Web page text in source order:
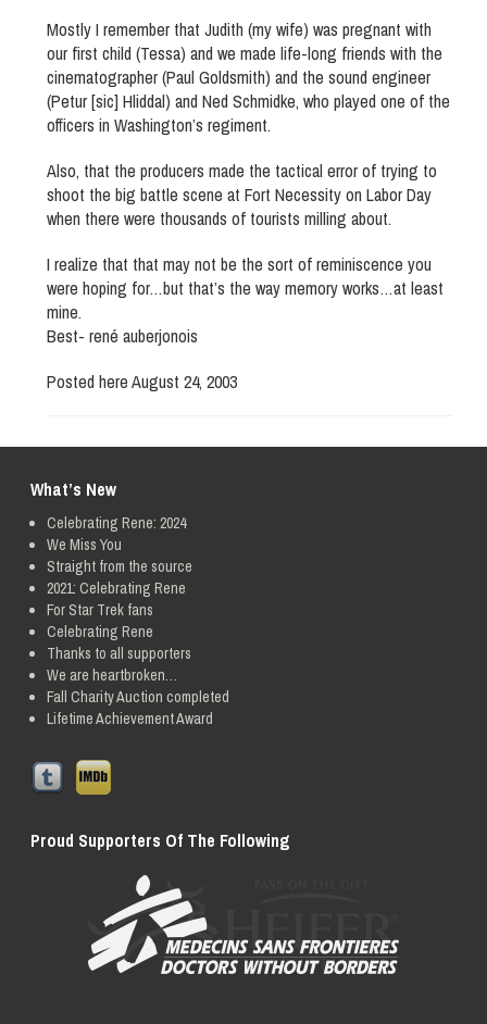
Mostly I remember that Judith (my wife) was pregnant with
our first child (Tessa) and we made life-long friends with the
cinematographer (Paul Goldsmith) and the sound engineer
(Petur [sic] Hliddal) and Ned Schmidke, who played one of the
officers in Washington’s regiment.
Also, that the producers made the tactical error of trying to
shoot the big battle scene at Fort Necessity on Labor Day
when there were thousands of tourists milling about.
I realize that that may not be the sort of reminiscence you
were hoping for…but that’s the way memory works…at least
mine.
Best- rené auberjonois
Posted here August 24, 2003
What’s New
Celebrating Rene: 2024
We Miss You
Straight from the source
2021: Celebrating Rene
For Star Trek fans
Celebrating Rene
Thanks to all supporters
We are heartbroken…
Fall Charity Auction completed
Lifetime Achievement Award
Proud Supporters Of The Following